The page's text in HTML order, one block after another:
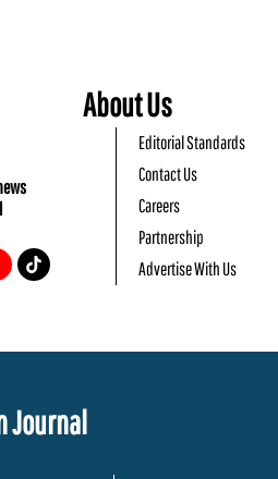
About Us
Editorial Standards
Contact Us
Careers
Partnership
Advertise With Us
Journal